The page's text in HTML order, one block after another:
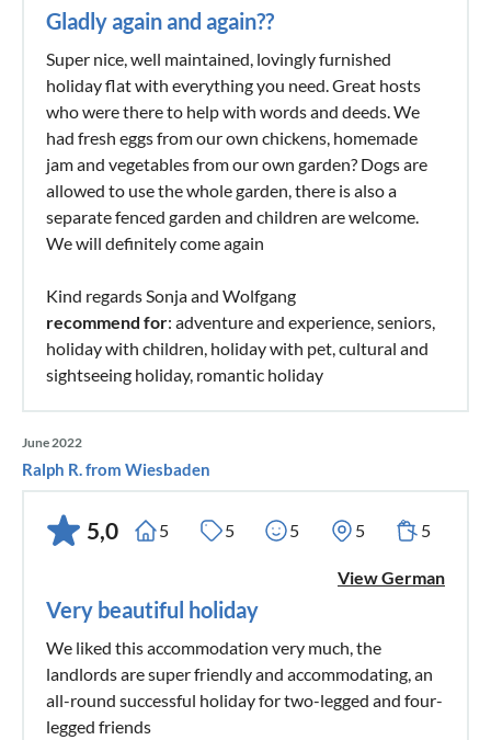
Gladly again and again??
Super nice, well maintained, lovingly furnished
holiday flat with everything you need. Great hosts
who were there to help with words and deeds. We
had fresh eggs from our own chickens, homemade
jam and vegetables from our own garden? Dogs are
allowed to use the whole garden, there is also a
separate fenced garden and children are welcome.
We will definitely come again
Kind regards Sonja and Wolfgang
recommend for: adventure and experience, seniors,
holiday with children, holiday with pet, cultural and
sightseeing holiday, romantic holiday
June 2022
Ralph R. from Wiesbaden
5,0 5 5 5 5 5
View German
Very beautiful holiday
We liked this accommodation very much, the
landlords are super friendly and accommodating, an
all-round successful holiday for two-legged and four-
legged friends